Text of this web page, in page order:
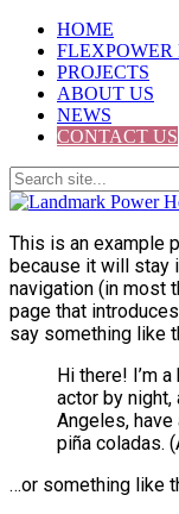
HOME
PROJECTS
ABOUT US
NEWS
CONTACT US
This is an example
because it will stay
navigation (in most
page that
say something like
Hi there! I’m
actor by
Angeles,
piña coladas.
…or something like